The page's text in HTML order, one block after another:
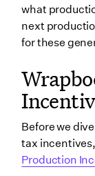
what
next
for these
Before we
tax
Production
What are the
incentives?
How to apply
Wrapping up